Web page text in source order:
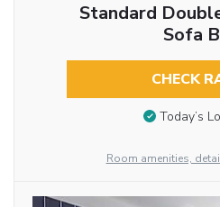
Standard
Sofa
CHECK
Today’s
Room amenities,